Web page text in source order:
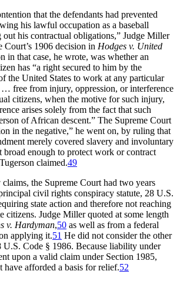
that the defendants had prevented
his lawful occupation as a baseball
out his contractual obligations,” Judge Miller
Court’s 1906 decision in Hodges v. United
in that case, he wrote, was whether an
has “a right secured to him by the
the United States to work at any particular
free from injury, oppression, or interference
citizens, when the motive for such injury,
arises solely from the fact that such
of African descent.” The Supreme Court
in the negative,” he went on, by ruling that
merely covered slavery and involuntary
broad enough to protect work or contract
claimed.49
the Supreme Court had two years
civil rights conspiracy statute, 28 U.S.
state action and therefore not reaching
citizens. Judge Miller quoted at some length
v. Hardyman,50 as well as from a federal
applying it.51 He did not consider the other
U.S. Code § 1986. Because liability under
upon a valid claim under Section 1985,
afforded a basis for relief.52